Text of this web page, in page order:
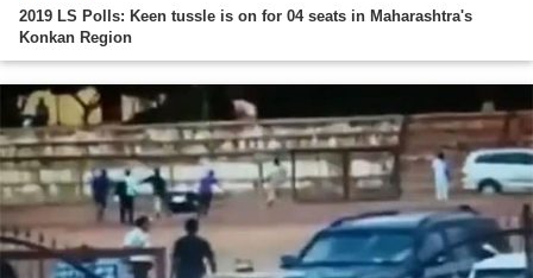
2019 LS Polls: Keen tussle is on for 04 seats in Maharashtra's
Konkan Region